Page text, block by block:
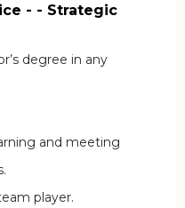
- - Strategic
degree in any
and meeting
player.